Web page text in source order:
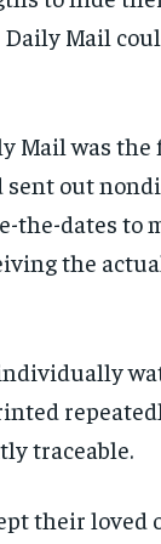
By
By
Mail
Mail was
out
the-dates to
the
traceable.
their loved